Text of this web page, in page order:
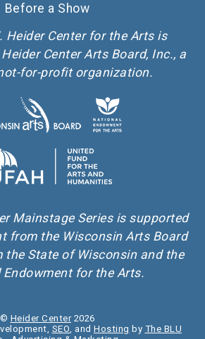
Before a Show
Heider Center for the Arts is
Center Arts Board, Inc., a
for-profit organization.
Mainstage Series is supported
from the Wisconsin Arts Board
the State of Wisconsin and the
for the Arts.
© Heider Center2026
SEO , and Hosting by The BLU